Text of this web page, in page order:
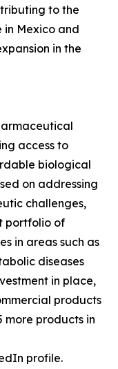
to the
Mexico and
in the
access to
biological
on addressing
challenges,
portfolio of
in areas such as
diseases
in place,
products
more products in
profile.